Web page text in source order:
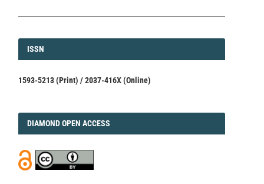
ISSN
ISSN
1593-5213 (Print) / 2037-416X (Online)
DIAMOND
DIAMOND OPEN ACCESS